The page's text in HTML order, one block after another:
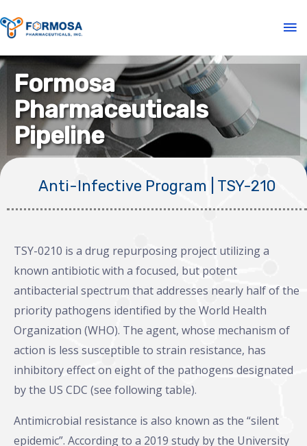
Formosa
Pharmaceuticals
Pipeline
Anti-Infective Program | TSY-210
TSY-0210 is a drug repurposing project utilizing a
known antibiotic with a focused, but potent
antibacterial spectrum that addresses nearly half of the
priority pathogens identified by the World Health
Organization (WHO). The agent, whose mechanism of
action is less susceptible to strain resistance, has
inhibitory effect on eight of the pathogens designated
by the US CDC (see following table).
Antimicrobial resistance is also known as the “silent
epidemic”. According to a 2019 study by the University